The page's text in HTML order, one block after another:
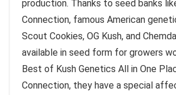
production. Thanks to seed banks
Connection, famous American
Scout Cookies, OG Kush, and
available in seed form for growers
Best of Kush Genetics All in One
Connection, they have a special